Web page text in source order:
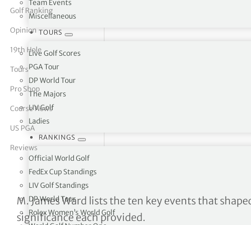
Team Events
Miscellaneous
TOURS
Live Golf Scores
PGA Tour
DP World Tour
The Majors
LIV Golf
Ladies
RANKINGS
Official World Golf
FedEx Cup Standings
LIV Golf Standings
DP World Tour
Rolex Women’s World Golf
Vickers
Golf Ranking
Opinion
19th Hole
Tours
Pro Shop
Course News
US PGA
Reviews
The most impactful Opens
M. James Ward lists the ten key events that
significance each provided.